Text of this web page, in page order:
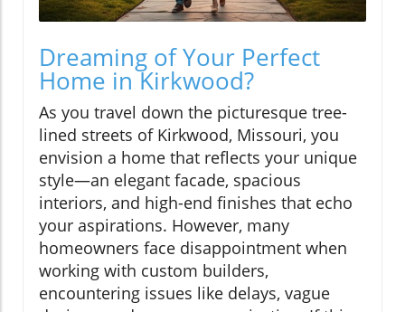
Dreaming of Your Perfect
Home in Kirkwood?
As you travel down the picturesque tree-
lined streets of Kirkwood, Missouri, you
envision a home that reflects your unique
style—an elegant facade, spacious
interiors, and high-end finishes that echo
your aspirations. However, many
homeowners face disappointment when
working with custom builders,
encountering issues like delays, vague